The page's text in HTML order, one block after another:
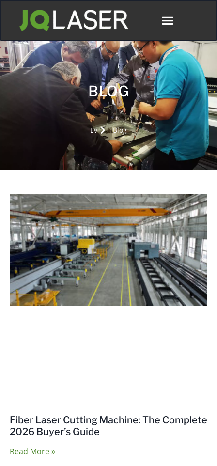
BLOG
Ev Blog
Fiber Laser Cutting Machine: The Complete
2026 Buyer’s Guide
Read More »